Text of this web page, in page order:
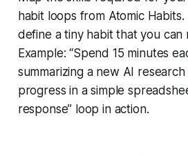
habit loops from Atomic Habits.
define a tiny habit that you can
Example: “Spend 15 minutes
summarizing a new AI research
progress in a simple
response” loop in action.